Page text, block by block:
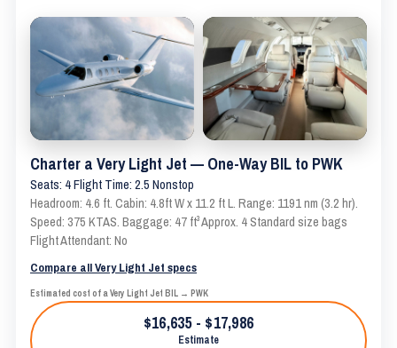
Charter a Very Light Jet — One-Way BIL to PWK
Seats: 4 Flight Time: 2.5 Nonstop
Headroom: 4.6 ft. Cabin: 4.8ft W x 11.2 ft L. Range: 1191 nm (3.2 hr).
Speed: 375 KTAS. Baggage: 47 ft³ Approx. 4 Standard size bags
Flight Attendant: No
Compare all Very Light Jet specs
Estimated cost of a Very Light Jet BIL → PWK
$16,635 - $17,986
Estimate